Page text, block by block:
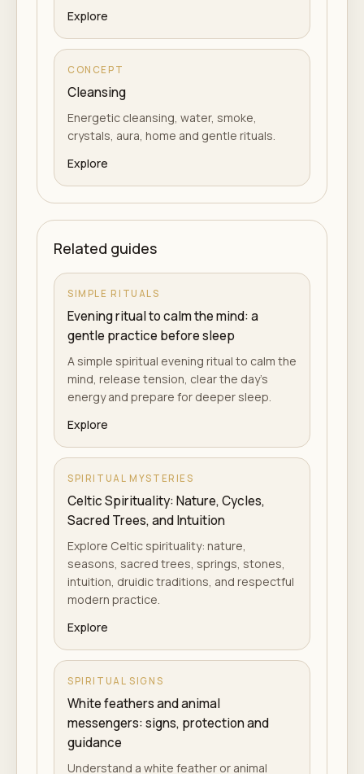
Explore
CONCEPT
Cleansing
Energetic cleansing, water, smoke,
crystals, aura, home and gentle rituals.
Explore
Related guides
SIMPLE RITUALS
Evening ritual to calm the mind: a
gentle practice before sleep
A simple spiritual evening ritual to calm the
mind, release tension, clear the day's
energy and prepare for deeper sleep.
Explore
SPIRITUAL MYSTERIES
Celtic Spirituality: Nature, Cycles,
Sacred Trees, and Intuition
Explore Celtic spirituality: nature,
seasons, sacred trees, springs, stones,
intuition, druidic traditions, and respectful
modern practice.
Explore
SPIRITUAL SIGNS
White feathers and animal
messengers: signs, protection and
guidance
Understand a white feather or animal